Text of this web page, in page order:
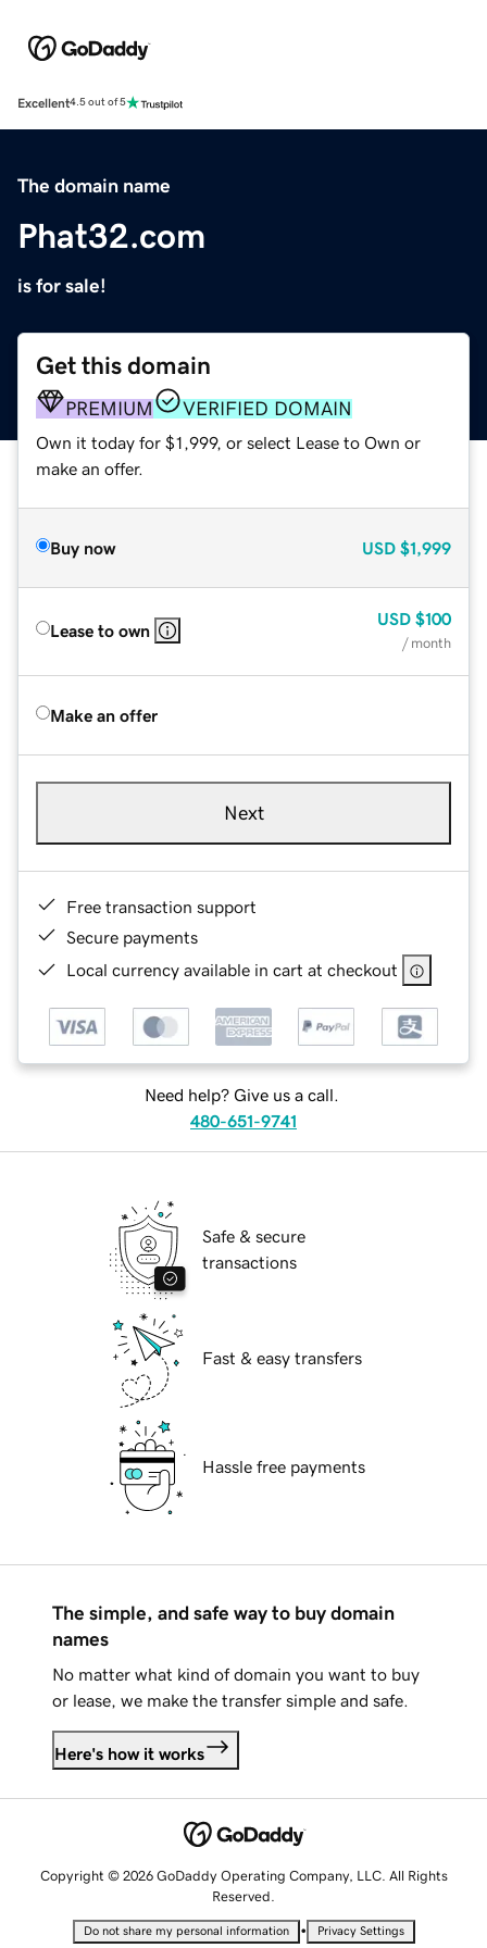
Excellent4.5 out of 5
The domain name
Phat32.com
is for sale!
Get this domain
PREMIUM VERIFIED DOMAIN
Own it today for $1,999, or select Lease to Own or
make an offer.
Buy now USD $1,999
Lease to own
USD $100
/ month
Make an offer
Next
Free transaction support
Secure payments
Local currency available in cart at checkout
Need help? Give us a call.
480-651-9741
Safe & secure
transactions
Fast & easy transfers
Hassle free payments
The simple, and safe way to buy domain
names
No matter what kind of domain you want to buy
or lease, we make the transfer simple and safe.
Here's how it works
Copyright © 2026 GoDaddy Operating Company, LLC. All Rights
Reserved.
Do not share my personal information • Privacy Settings